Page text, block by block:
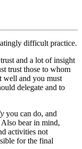
difficult practice.
and a lot of insight
trust those to whom
well and you must
delegate and to
you can do, and
bear in mind,
activities not
for the final